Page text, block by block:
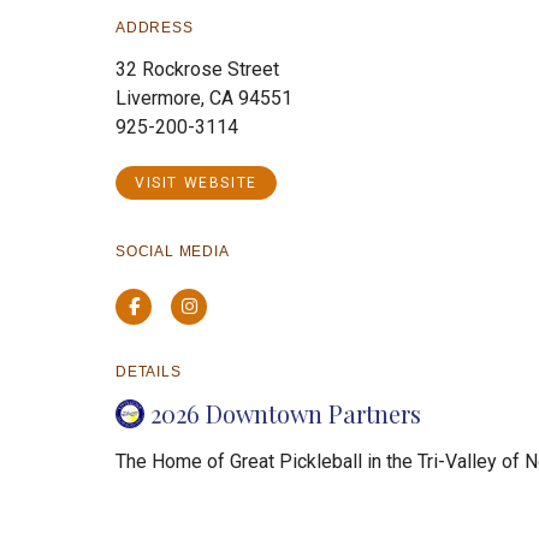
ADDRESS
32 Rockrose Street
Livermore, CA 94551
925-200-3114
VISIT WEBSITE
SOCIAL MEDIA
FacebookInstagram
DETAILS
2026 Downtown Partners
The Home of Great Pickleball in the Tri-Valley of